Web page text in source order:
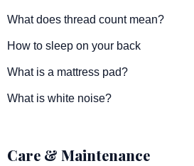
What does thread count mean?
How to sleep on your back
What is a mattress pad?
What is white noise?
Care & Maintenance